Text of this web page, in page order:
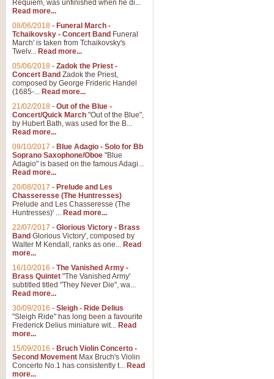
Requiem, was unfinished when he di...
Read more...
08/06/2018 - Funeral March -
Tchaikovsky - Concert Band Funeral
March' is taken from Tchaikovsky's
Twelv... Read more...
05/06/2018 - Zadok the Priest -
Concert Band Zadok the Priest,
composed by George Frideric Handel
(1685-... Read more...
21/02/2018 - Out of the Blue -
Concert/Quick March "Out of the Blue",
by Hubert Bath, was used for the B...
Read more...
09/10/2017 - Blue Adagio - Solo for Bb
Soprano Saxophone/Oboe "Blue
Adagio" is based on the famous Adagi...
Read more...
20/08/2017 - Prelude and Les
Chasseresse (The Huntresses)
Prelude and Les Chasseresse (The
Huntresses)' ... Read more...
22/07/2017 - Glorious Victory - Brass
Band Glorious Victory', composed by
Walter M Kendall, ranks as one... Read
more...
16/10/2016 - The Vanished Army -
Brass Quintet "The Vanished Army'
subtitled titled "They Never Die", wa...
Read more...
30/09/2016 - Sleigh - Ride Delius
"Sleigh Ride" has long been a favourite
Frederick Delius miniature wit... Read
more...
15/09/2016 - Bruch Violin Concerto -
Second Movement Max Bruch's Violin
Concerto No.1 has consistently t... Read
more...